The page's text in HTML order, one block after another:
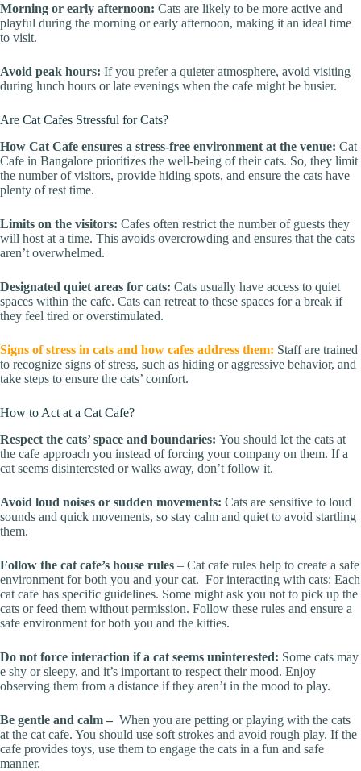
Morning or early afternoon: Cats are likely to be more active and
playful during the morning or early afternoon, making it an ideal time
to visit.
Avoid peak hours: If you prefer a quieter atmosphere, avoid visiting
during lunch hours or late evenings when the cafe might be busier.
Are Cat Cafes Stressful for Cats?
How Cat Cafe ensures a stress-free environment at the venue: Cat
Cafe in Bangalore prioritizes the well-being of their cats. So, they limit
the number of visitors, provide hiding spots, and ensure the cats have
plenty of rest time.
Limits on the visitors: Cafes often restrict the number of guests they
will host at a time. This avoids overcrowding and ensures that the cats
aren’t overwhelmed.
Designated quiet areas for cats: Cats usually have access to quiet
spaces within the cafe. Cats can retreat to these spaces for a break if
they feel tired or overstimulated.
Signs of stress in cats and how cafes address them: Staff are trained
to recognize signs of stress, such as hiding or aggressive behavior, and
take steps to ensure the cats’ comfort.
How to Act at a Cat Cafe?
Respect the cats’ space and boundaries: You should let the cats at
the cafe approach you instead of forcing your company on them. If a
cat seems disinterested or walks away, don’t follow it.
Avoid loud noises or sudden movements: Cats are sensitive to loud
sounds and quick movements, so stay calm and quiet to avoid startling
them.
Follow the cat cafe’s house rules – Cat cafe rules help to create a safe
environment for both you and your cat. For interacting with cats: Each
cat cafe has specific guidelines. Some might ask you not to pick up the
cats or feed them without permission. Follow these rules and ensure a
safe environment for both you and the kitties.
Do not force interaction if a cat seems uninterested: Some cats may
e shy or sleepy, and it’s important to respect their mood. Enjoy
observing them from a distance if they aren’t in the mood to play.
Be gentle and calm – When you are petting or playing with the cats
at the cat cafe. You should use soft strokes and avoid rough play. If the
cafe provides toys, use them to engage the cats in a fun and safe
manner.